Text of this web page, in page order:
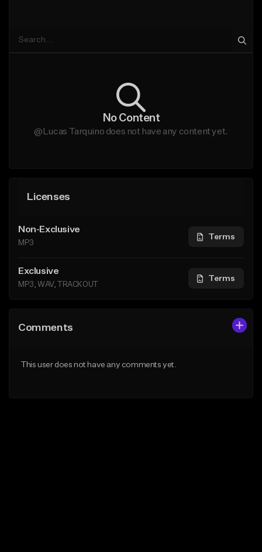
No Content
@Lucas Tarquino does not have any content yet.
Licenses
Non-Exclusive
MP3
Terms
Exclusive
MP3, WAV, TRACKOUT
Terms
Comments
This user does not have any comments yet.